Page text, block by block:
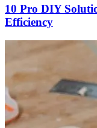
10 Pro DIY
Efficiency